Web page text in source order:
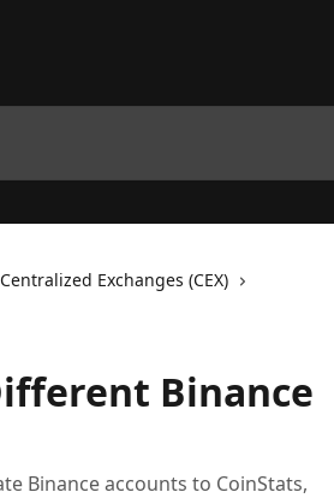
Centralized Exchanges (CEX)
Binance
Binance accounts to CoinStats,